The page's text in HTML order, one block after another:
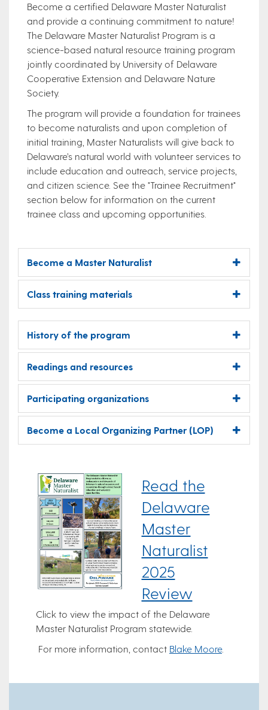
Become a certified Delaware Master Naturalist
and provide a continuing commitment to nature!
The Delaware Master Naturalist Program is a
science-based natural resource training program
jointly coordinated by University of Delaware
Cooperative Extension and Delaware Nature
Society.
The program will provide a foundation for trainees
to become naturalists and upon completion of
initial training, Master Naturalists will give back to
Delaware’s natural world with volunteer services to
include education and outreach, service projects,
and citizen science. See the "Trainee Recruitment"
section below for information on the current
trainee class and upcoming opportunities.
Become a Master Naturalist
Class training materials
History of the program
Readings and resources
Participating organizations
Become a Local Organizing Partner (LOP)
Read the
Delaware
Master
Naturalist
2025
Review
Click to view the impact of the Delaware
Master Naturalist Program statewide.
For more information, contact Blake Moore.